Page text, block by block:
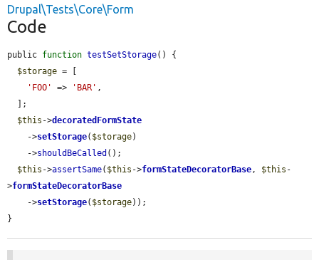
Drupal\Tests\Core\Form
Code
public function testSetStorage() {
$storage = [
'FOO'
=> 'BAR' ,
$this ->decoratedFormState
    ->
setStorage( $storage)
    ->
shouldBeCalled ();
$this ->assertSame( $this ->formStateDecoratorBase, $this -
>formStateDecoratorBase
    ->
setStorage( $storage));
}